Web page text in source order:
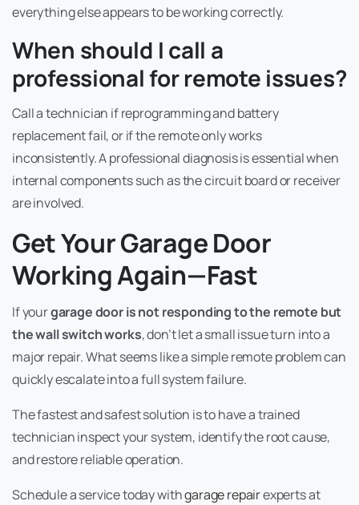
everything else appears to be working correctly.
When should I call a
professional for remote issues?
Call a technician if reprogramming and battery
replacement fail, or if the remote only works
inconsistently. A professional diagnosis is essential when
internal components such as the circuit board or receiver
are involved.
Get Your Garage Door
Working Again—Fast
If yourgarage door is not responding to the remote but
the wall switch works, don’t let a small issue turn into a
major repair. What seems like a simple remote problem can
quickly escalate into a full system failure.
The fastest and safest solution is to have a trained
technician inspect your system, identify the root cause,
and restore reliable operation.
Schedule a service today withgarage repairexperts at